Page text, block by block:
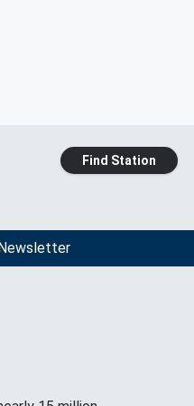
Find Station